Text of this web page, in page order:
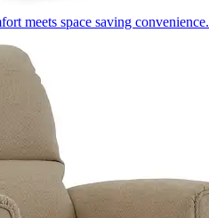
meets space saving convenience.